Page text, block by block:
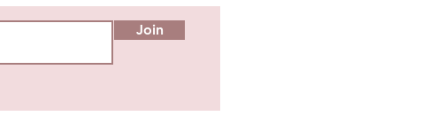
Join